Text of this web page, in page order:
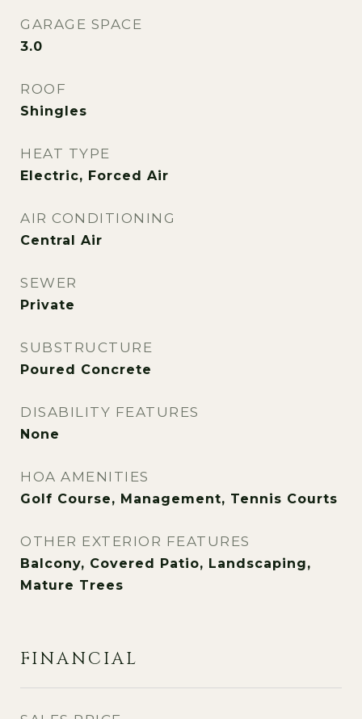
GARAGE SPACE
3.0
ROOF
Shingles
HEAT TYPE
Electric, Forced Air
AIR CONDITIONING
Central Air
SEWER
Private
SUBSTRUCTURE
Poured Concrete
DISABILITY FEATURES
None
HOA AMENITIES
Golf Course, Management, Tennis Courts
OTHER EXTERIOR FEATURES
Balcony, Covered Patio, Landscaping,
Mature Trees
FINANCIAL